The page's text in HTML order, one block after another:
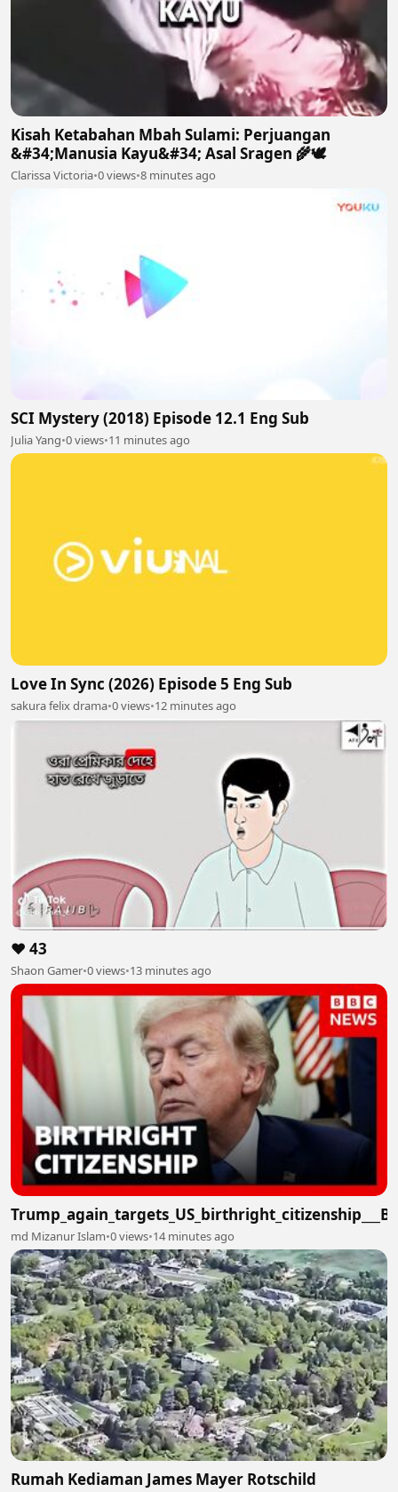
Kisah Ketabahan Mbah Sulami: Perjuangan
&#34;Manusia Kayu&#34; Asal Sragen 🌾🕊
Clarissa Victoria•0 views•8 minutes ago
SCI Mystery (2018) Episode 12.1 Eng Sub
Julia Yang•0 views•11 minutes ago
Love In Sync (2026) Episode 5 Eng Sub
sakura felix drama•0 views•12 minutes ago
❤️ 43
Shaon Gamer•0 views•13 minutes ago
md Mizanur Islam•0 views•14 minutes ago
Rumah Kediaman James Mayer Rotschild